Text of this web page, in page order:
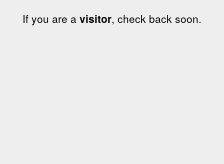
If you are a visitor, check back soon.